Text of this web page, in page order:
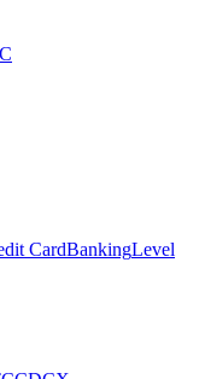
CardBankingLevel